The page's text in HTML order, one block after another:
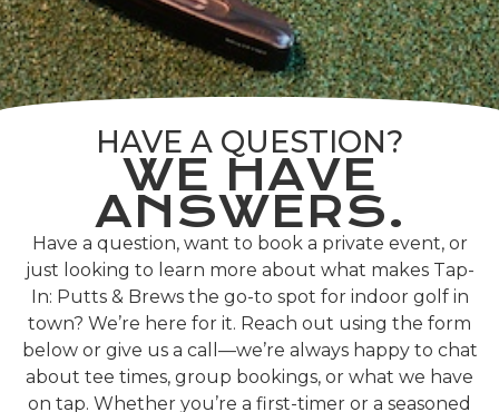
HAVE A QUESTION?
WE HAVE
ANSWERS.
Have a question, want to book a private event, or
just looking to learn more about what makes Tap-
In: Putts & Brews the go-to spot for indoor golf in
town? We’re here for it. Reach out using the form
below or give us a call—we’re always happy to chat
about tee times, group bookings, or what we have
on tap. Whether you’re a first-timer or a seasoned